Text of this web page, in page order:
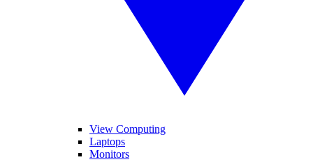
View Computing
Laptops
Monitors